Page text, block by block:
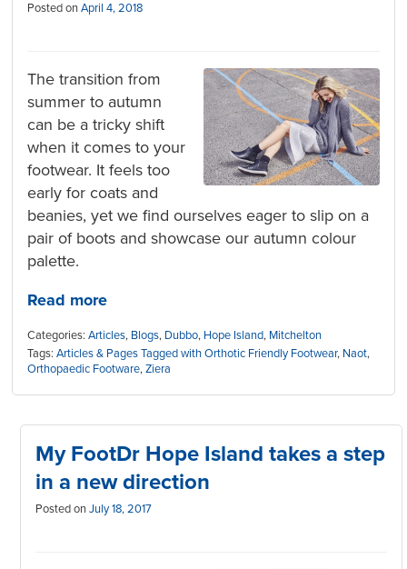
Posted onApril 4, 2018
The transition from
summer to autumn
can be a tricky shift
when it comes to your
footwear. It feels too
early for coats and
beanies, yet we find ourselves eager to slip on a
pair of boots and showcase our autumn colour
palette.
Read more
Categories:Articles, Blogs, Dubbo, Hope Island, Mitchelton
Tags:Articles & Pages Tagged with Orthotic Friendly Footwear, Naot,
Orthopaedic Footware,Ziera
My FootDr Hope Island takes a step
in a new direction
Posted on July 18, 2017